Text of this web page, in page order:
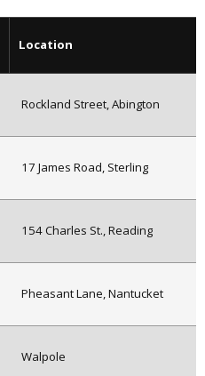
Location
Rockland Street, Abington
17 James Road, Sterling
154 Charles St., Reading
Pheasant Lane, Nantucket
Walpole